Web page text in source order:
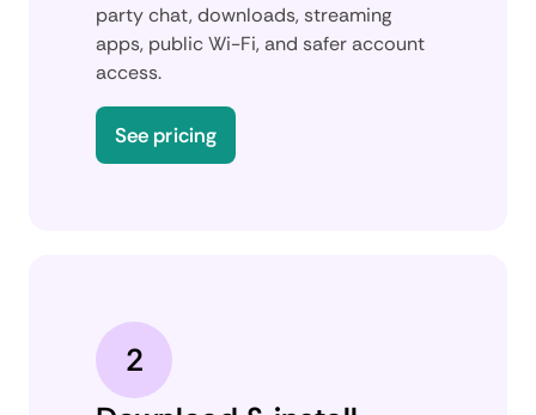
party chat, downloads, streaming
apps, public Wi-Fi, and safer account
access.
See pricing
2